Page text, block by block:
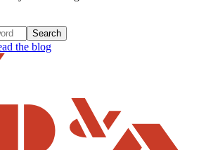
Search
the blog